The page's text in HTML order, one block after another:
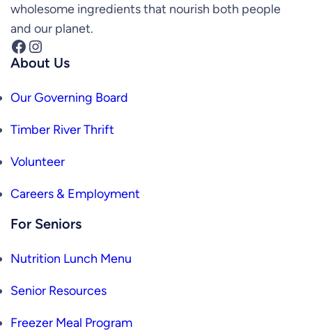
wholesome ingredients that nourish both people
and our planet.
Facebook Instagram
About Us
Our Governing Board
Timber River Thrift
Volunteer
Careers & Employment
For Seniors
Nutrition Lunch Menu
Senior Resources
Freezer Meal Program